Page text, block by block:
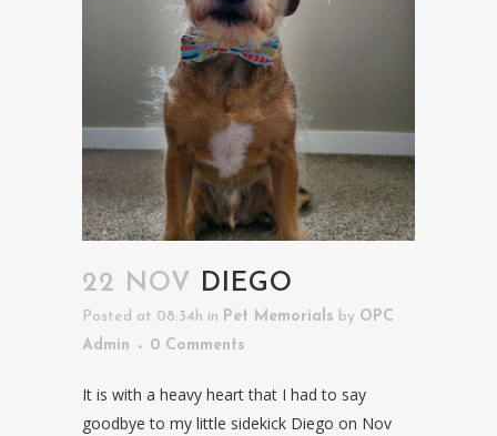
22 NOV DIEGO
Posted at 08:34h in Pet Memorials by OPC
Admin
0 Comments
It is with a heavy heart that I had to say
goodbye to my little sidekick Diego on Nov